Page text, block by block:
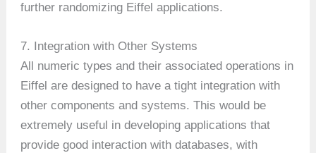
further randomizing Eiffel applications.
7. Integration with Other Systems
All numeric types and their associated operations in
Eiffel are designed to have a tight integration with
other components and systems. This would be
extremely useful in developing applications that
provide good interaction with databases, with